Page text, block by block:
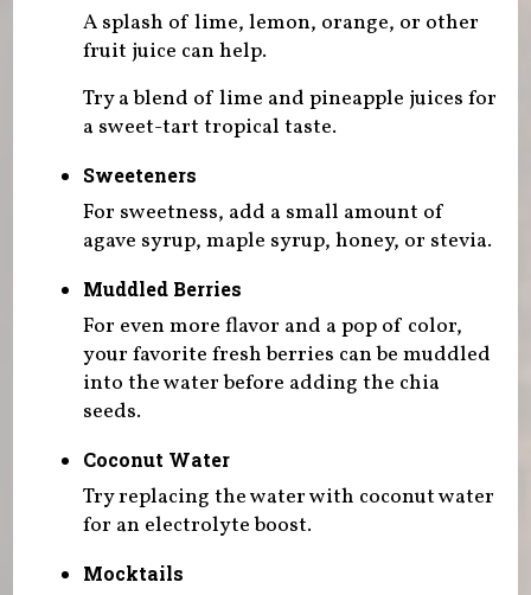
A splash of lime, lemon, orange, or other
fruit juice can help.
Try a blend of lime and pineapple juices for
a sweet-tart tropical taste.
Sweeteners
For sweetness, add a small amount of
agave syrup, maple syrup, honey, or stevia.
Muddled Berries
For even more flavor and a pop of color,
your favorite fresh berries can be muddled
into the water before adding the chia
seeds.
Coconut Water
Try replacing the water with coconut water
for an electrolyte boost.
Mocktails